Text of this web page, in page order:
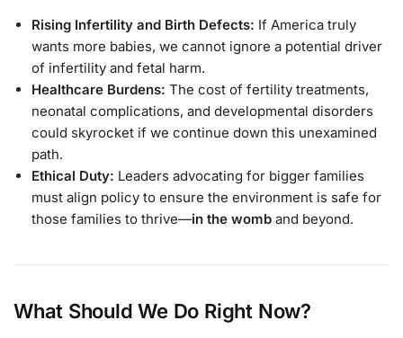
Rising Infertility and Birth Defects: If America truly
wants more babies, we cannot ignore a potential driver
of infertility and fetal harm.
Healthcare Burdens: The cost of fertility treatments,
neonatal complications, and developmental disorders
could skyrocket if we continue down this unexamined
path.
Ethical Duty: Leaders advocating for bigger families
must align policy to ensure the environment is safe for
those families to thrive—in the womb and beyond.
What Should We Do Right Now?